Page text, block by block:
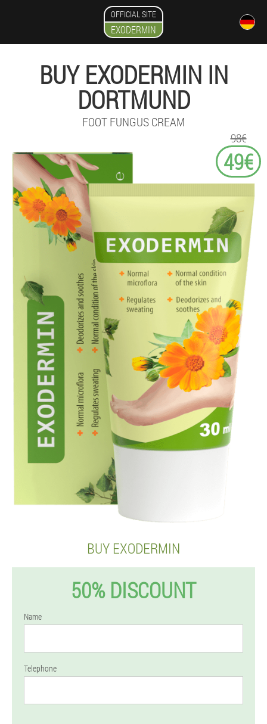
OFFICIAL SITE
EXODERMIN
BUY EXODERMIN IN
DORTMUND
FOOT FUNGUS CREAM
98€
49€
BUY EXODERMIN
50% DISCOUNT
Name
Telephone